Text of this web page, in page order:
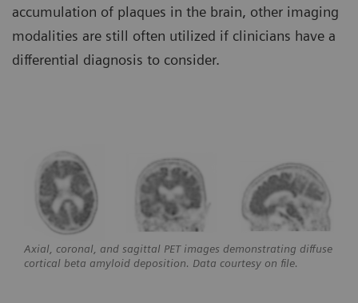
accumulation of plaques in the brain, other imaging
modalities are still often utilized if clinicians have a
differential diagnosis to consider.
Axial, coronal, and sagittal PET images demonstrating diffuse
cortical beta amyloid deposition. Data courtesy on file.